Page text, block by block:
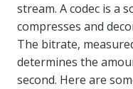
stream. A codec is a
compresses and
The bitrate,
determines the
second. Here are